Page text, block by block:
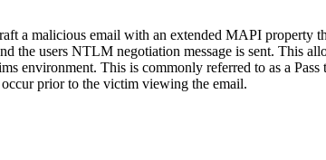
a malicious email with an extended MAPI property
the users NTLM negotiation message is sent. This
environment. This is commonly referred to as a
prior to the victim viewing the email.